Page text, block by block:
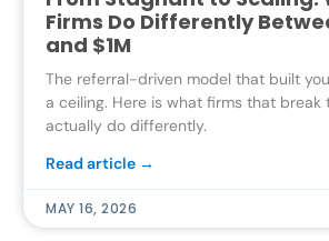
Firms Do Differently
and $1M
The referral-driven model that built
a ceiling. Here is what firms that break
actually do differently.
Read article →
MAY 16, 2026